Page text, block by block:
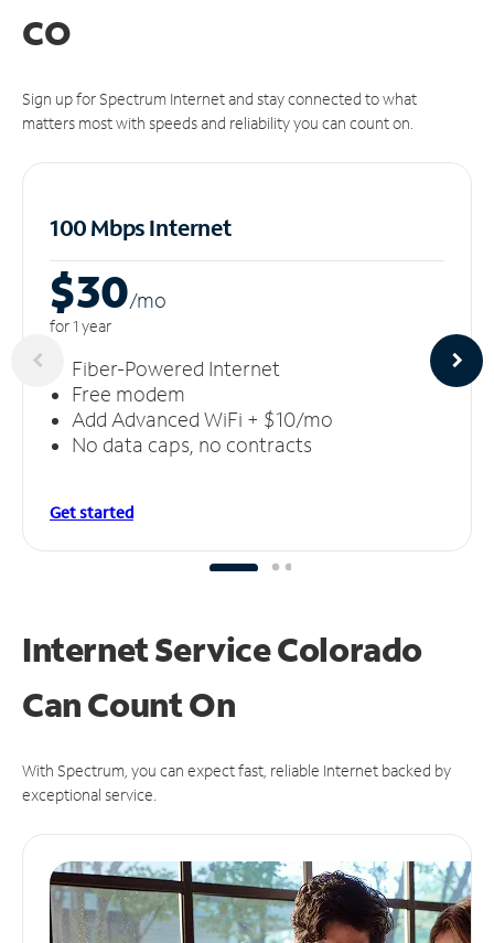
CO
Sign up for Spectrum Internet and stay connected to what
matters most with speeds and reliability you can count on.
100 Mbps Internet
$30/mo
for 1 year
Fiber-Powered Internet
Free modem
Add Advanced WiFi + $10/mo
No data caps, no contracts
Get started
Internet Service Colorado
CanCount On
With Spectrum, you can expect fast, reliable Internet backed by
exceptional service.